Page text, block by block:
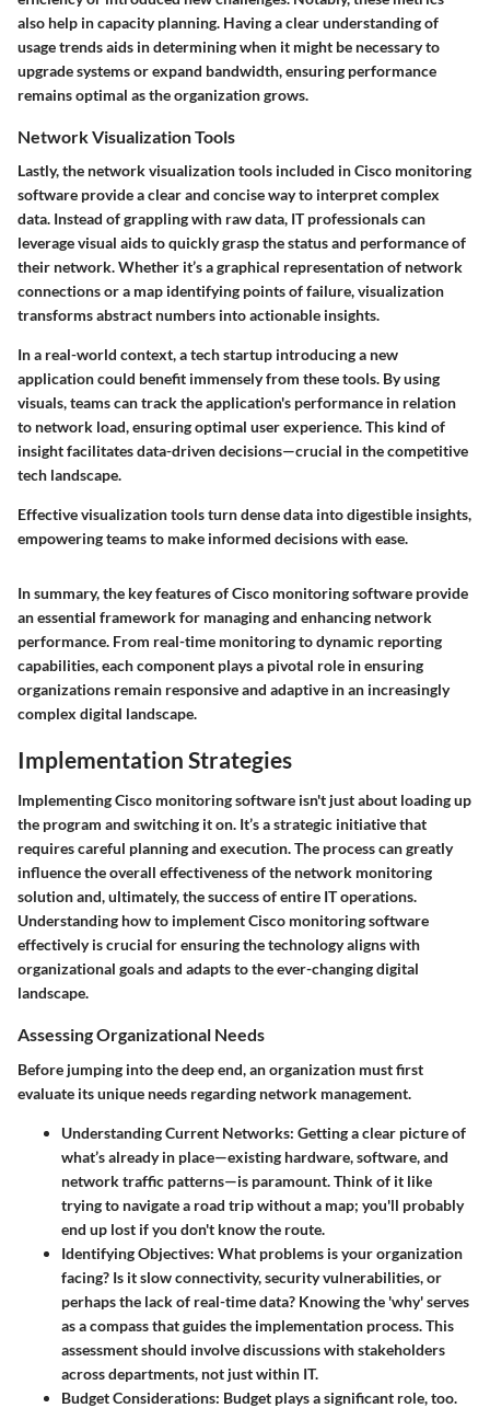
also help in capacity planning. Having a clear understanding of
usage trends aids in determining when it might be necessary to
upgrade systems or expand bandwidth, ensuring performance
remains optimal as the organization grows.
Network Visualization Tools
Lastly, the network visualization tools included in Cisco monitoring
software provide a clear and concise way to interpret complex
data. Instead of grappling with raw data, IT professionals can
leverage visual aids to quickly grasp the status and performance of
their network. Whether it’s a graphical representation of network
connections or a map identifying points of failure, visualization
transforms abstract numbers into actionable insights.
In a real-world context, a tech startup introducing a new
application could benefit immensely from these tools. By using
visuals, teams can track the application's performance in relation
to network load, ensuring optimal user experience. This kind of
insight facilitates data-driven decisions—crucial in the competitive
tech landscape.
Effective visualization tools turn dense data into digestible insights,
empowering teams to make informed decisions with ease.
In summary, the key features of Cisco monitoring software provide
an essential framework for managing and enhancing network
performance. From real-time monitoring to dynamic reporting
capabilities, each component plays a pivotal role in ensuring
organizations remain responsive and adaptive in an increasingly
complex digital landscape.
Implementation Strategies
Implementing Cisco monitoring software isn't just about loading up
the program and switching it on. It’s a strategic initiative that
requires careful planning and execution. The process can greatly
influence the overall effectiveness of the network monitoring
solution and, ultimately, the success of entire IT operations.
Understanding how to implement Cisco monitoring software
effectively is crucial for ensuring the technology aligns with
organizational goals and adapts to the ever-changing digital
landscape.
Assessing Organizational Needs
Before jumping into the deep end, an organization must first
evaluate its unique needs regarding network management.
Understanding Current Networks: Getting a clear picture of
what’s already in place—existing hardware, software, and
network traffic patterns—is paramount. Think of it like
trying to navigate a road trip without a map; you'll probably
end up lost if you don't know the route.
Identifying Objectives: What problems is your organization
facing? Is it slow connectivity, security vulnerabilities, or
perhaps the lack of real-time data? Knowing the 'why' serves
as a compass that guides the implementation process. This
assessment should involve discussions with stakeholders
across departments, not just within IT.
Budget Considerations: Budget plays a significant role, too.